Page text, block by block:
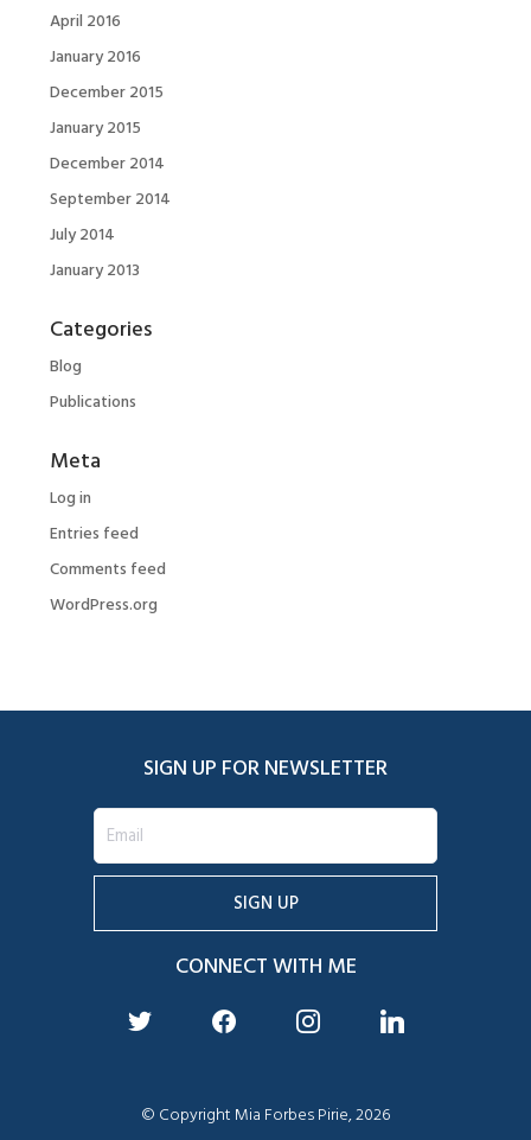
April 2016
January 2016
December 2015
January 2015
December 2014
September 2014
July 2014
January 2013
Categories
Blog
Publications
Meta
Log in
Entries feed
Comments feed
WordPress.org
SIGN UP FOR NEWSLETTER
CONNECT WITH ME
twitter facebook instagram linkedin
© Copyright Mia Forbes Pirie, 2026